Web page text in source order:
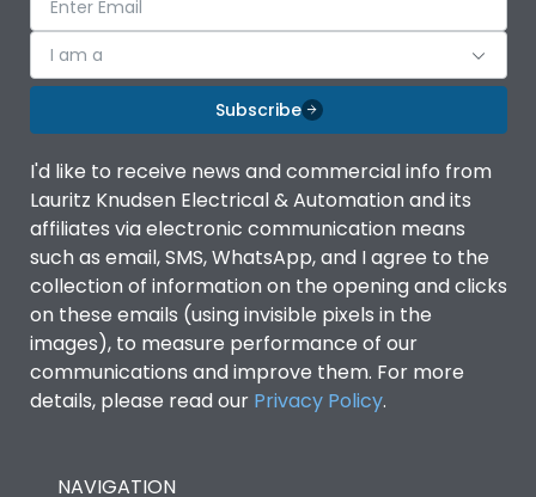
I am a
Subscribe
I'd like to receive news and commercial info from
Lauritz Knudsen Electrical & Automation and its
affiliates via electronic communication means
such as email, SMS, WhatsApp, and I agree to the
collection of information on the opening and clicks
on these emails (using invisible pixels in the
images), to measure performance of our
communications and improve them. For more
details, please read our Privacy Policy.
NAVIGATION